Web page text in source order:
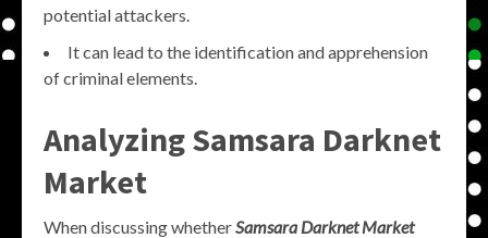
potential attackers.
It can lead to the identification and apprehension
of criminal elements.
Analyzing Samsara Darknet
Market
When discussing whetherSamsara Darknet Market